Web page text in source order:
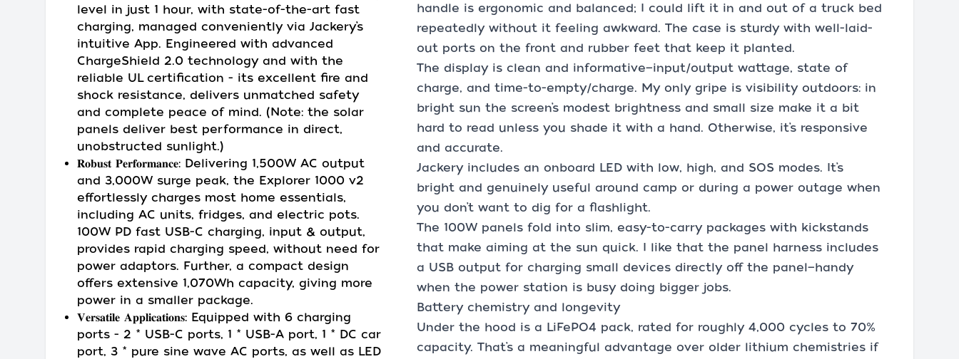
level in just 1 hour, with state-of-the-art fast
charging, managed conveniently via Jackery’s
intuitive App. Engineered with advanced
ChargeShield 2.0 technology and with the
reliable UL certification - its excellent fire and
shock resistance, delivers unmatched safety
and complete peace of mind. (Note: the solar
panels deliver best performance in direct,
unobstructed sunlight.)
𝐑𝐨𝐛𝐮𝐬𝐭 𝐏𝐞𝐫𝐟𝐨𝐫𝐦𝐚𝐧𝐜𝐞: Delivering 1,500W AC output
and 3,000W surge peak, the Explorer 1000 v2
effortlessly charges most home essentials,
including AC units, fridges, and electric pots.
100W PD fast USB-C charging, input & output,
provides rapid charging speed, without need for
power adaptors. Further, a compact design
offers extensive 1,070Wh capacity, giving more
power in a smaller package.
𝐕𝐞𝐫𝐬𝐚𝐭𝐢𝐥𝐞 𝐀𝐩𝐩𝐥𝐢𝐜𝐚𝐭𝐢𝐨𝐧𝐬: Equipped with 6 charging
ports - 2 * USB-C ports, 1 * USB-A port, 1 * DC car
port, 3 * pure sine wave AC ports, as well as LED
handle is ergonomic and balanced; I could lift it in and out of a truck bed
repeatedly without it feeling awkward. The case is sturdy with well-laid-
out ports on the front and rubber feet that keep it planted.
The display is clean and informative—input/output wattage, state of
charge, and time-to-empty/charge. My only gripe is visibility outdoors: in
bright sun the screen’s modest brightness and small size make it a bit
hard to read unless you shade it with a hand. Otherwise, it’s responsive
and accurate.
Jackery includes an onboard LED with low, high, and SOS modes. It’s
bright and genuinely useful around camp or during a power outage when
you don’t want to dig for a flashlight.
The 100W panels fold into slim, easy-to-carry packages with kickstands
that make aiming at the sun quick. I like that the panel harness includes
a USB output for charging small devices directly off the panel—handy
when the power station is busy doing bigger jobs.
Battery chemistry and longevity
Under the hood is a LiFePO4 pack, rated for roughly 4,000 cycles to 70%
capacity. That’s a meaningful advantage over older lithium chemistries if